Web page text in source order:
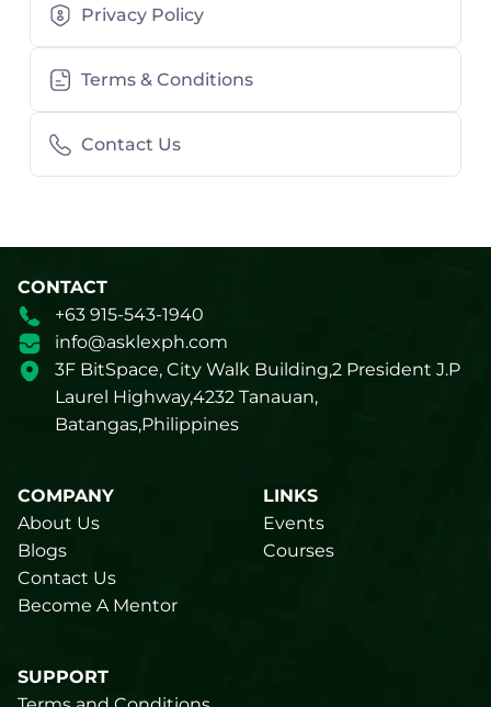
Privacy Policy
Terms & Conditions
Contact Us
CONTACT
+63 915-543-1940
info@asklexph.com
3F BitSpace, City Walk Building,2 President J.P
Laurel Highway,4232 Tanauan,
Batangas,Philippines
COMPANY
About Us
Blogs
Contact Us
Become A Mentor
LINKS
Events
Courses
SUPPORT